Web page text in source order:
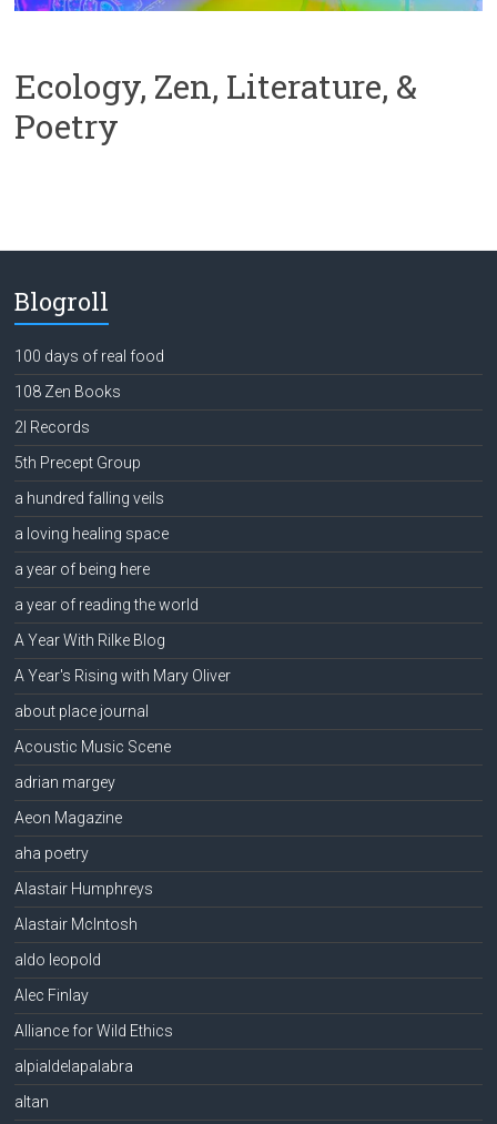
Ecology, Zen, Literature, &
Poetry
Blogroll
100 days of real food
108 Zen Books
2l Records
5th Precept Group
a hundred falling veils
a loving healing space
a year of being here
a year of reading the world
A Year With Rilke Blog
A Year's Rising with Mary Oliver
about place journal
Acoustic Music Scene
adrian margey
Aeon Magazine
aha poetry
Alastair Humphreys
Alastair McIntosh
aldo leopold
Alec Finlay
Alliance for Wild Ethics
alpialdelapalabra
altan